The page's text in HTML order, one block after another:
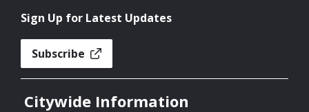
Sign Up for Latest Updates
Subscribe
Citywide Information